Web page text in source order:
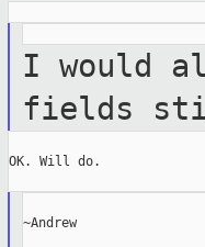
I would
fields
OK. Will do.
~Andrew